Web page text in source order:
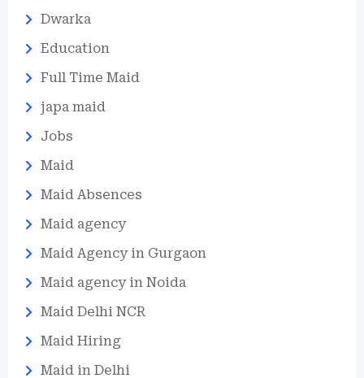
Dwarka
Education
Full Time Maid
japa maid
Jobs
Maid
Maid Absences
Maid agency
Maid Agency in Gurgaon
Maid agency in Noida
Maid Delhi NCR
Maid Hiring
Maid in Delhi